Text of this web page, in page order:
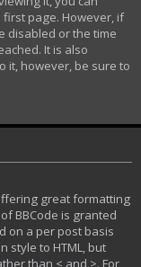
first page. However, if
disabled or the time
It is also
it, however, be sure to
great formatting
BBCode is granted
on a per post basis
style to HTML, but
than < and >. For